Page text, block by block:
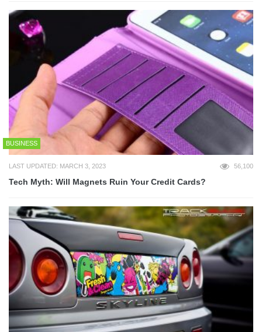
BUSINESS
LAST UPDATED: MARCH 3, 2023 56,100
Tech Myth: Will Magnets Ruin Your Credit Cards?